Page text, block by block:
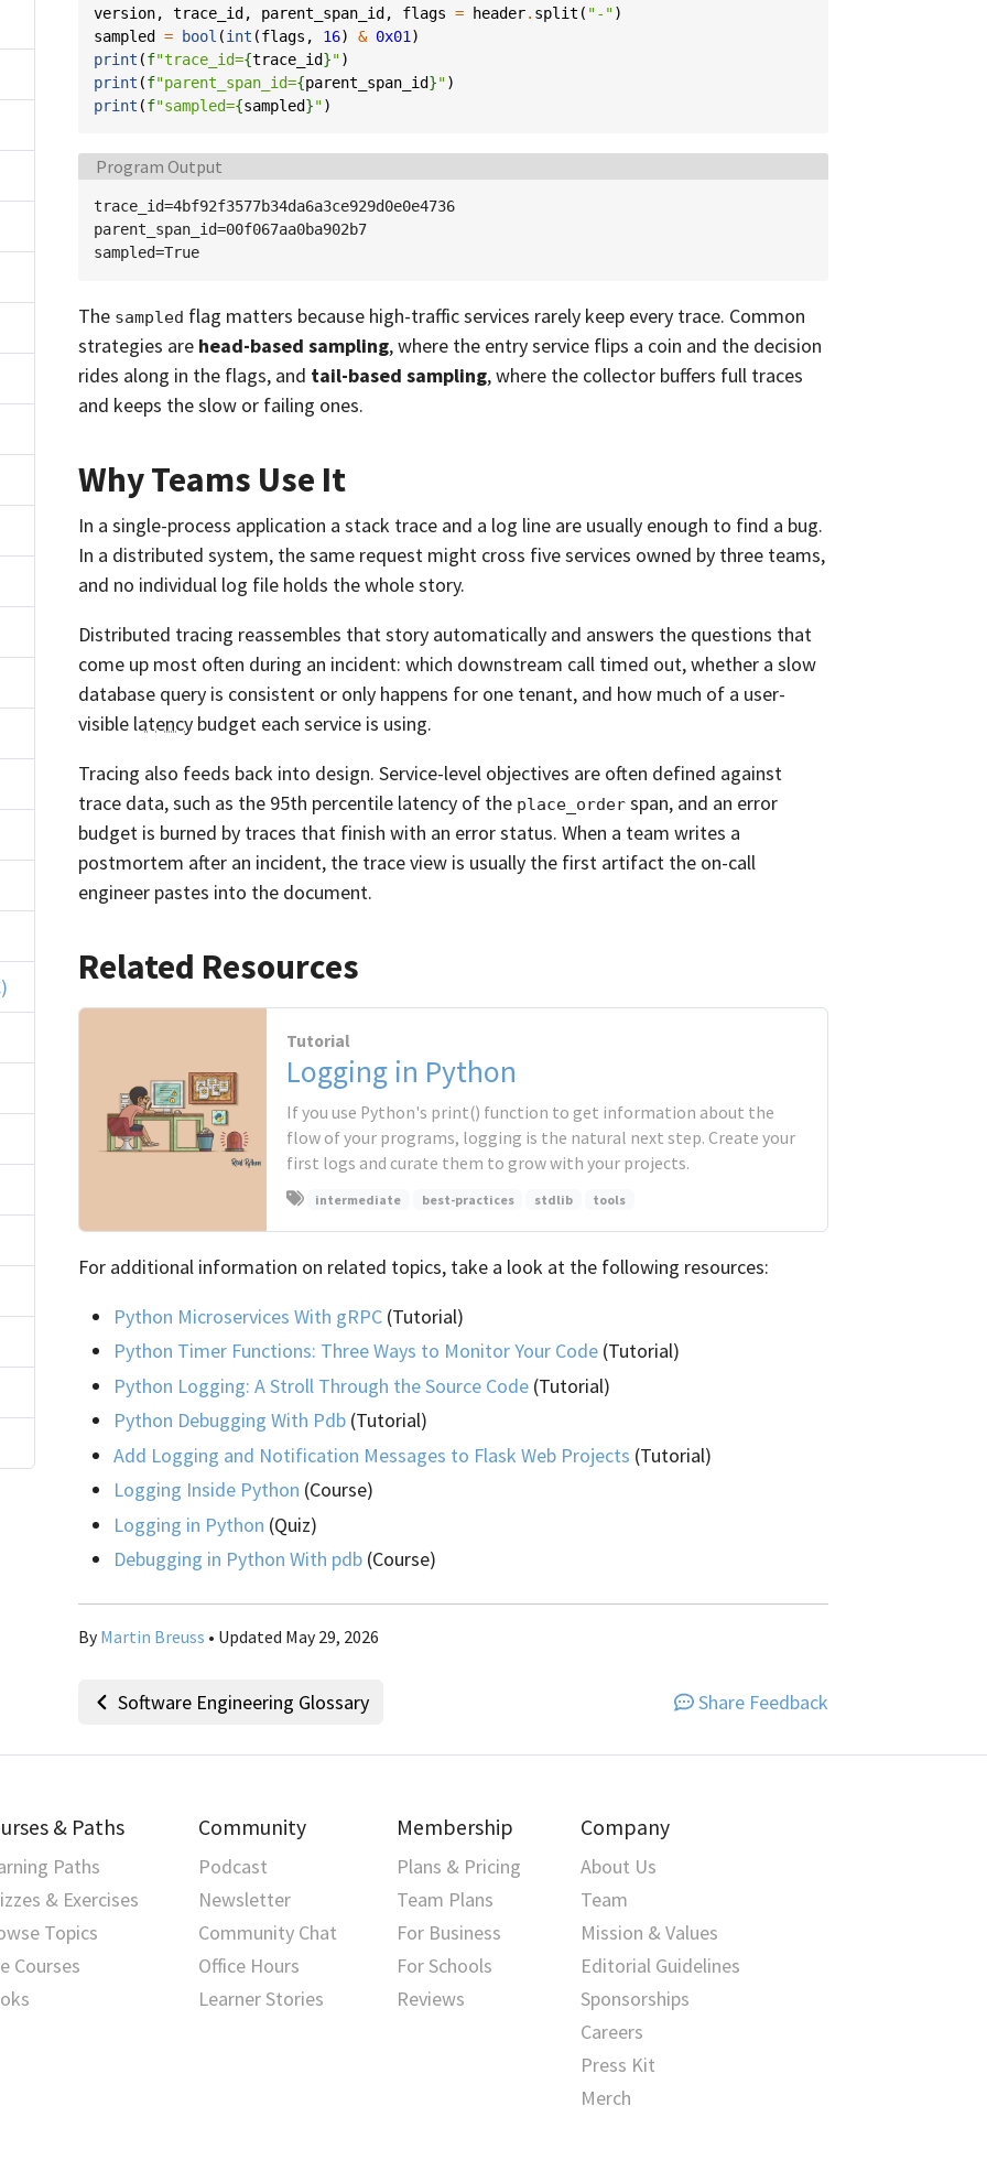
version, trace_id, parent_span_id, flags = header. split ( "-")
sampled = bool (int (flags , 16) & 0x01 )
print (f"trace_id={trace_id}")
print (f"parent_span_id={parent_span_id}")
print (f"sampled={sampled}")
Language:
Program Output
trace_id=4bf92f3577b34da6a3ce929d0e0e4736
parent_span_id=00f067aa0ba902b7
The sampled flag matters because high-traffic services rarely keep every trace. Common
strategies are head-based sampling, where the entry service flips a coin and the decision
rides along in the flags, and tail-based sampling, where the collector buffers full traces
and keeps the slow or failing ones.
Why Teams Use It
In a single-process application a stack trace and a log line are usually enough to find a bug.
In a distributed system, the same request might cross five services owned by three teams,
and no individual log file holds the whole story.
Distributed tracing reassembles that story automatically and answers the questions that
come up most often during an incident: which downstream call timed out, whether a slow
database query is consistent or only happens for one tenant, and how much of a user-
visible latency budget each service is using.
Tracing also feeds back into design. Service-level objectives are often defined against
trace data, such as the 95th percentile latency of the place_order span, and an error
budget is burned by traces that finish with an error status. When a team writes a
postmortem after an incident, the trace view is usually the first artifact the on-call
engineer pastes into the document.
Related Resources
Tutorial
Logging in Python
If you use Python's print() function to get information about the
flow of your programs, logging is the natural next step. Create your
first logs and curate them to grow with your projects.
intermediate best-practices stdlib tools
For additional information on related topics, take a look at the following resources:
Python Microservices With gRPC (Tutorial)
Python Timer Functions: Three Ways to Monitor Your Code (Tutorial)
Python Logging: A Stroll Through the Source Code (Tutorial)
Python Debugging With Pdb (Tutorial)
Add Logging and Notification Messages to Flask Web Projects (Tutorial)
Logging Inside Python (Course)
Logging in Python (Quiz)
Debugging in Python With pdb (Course)
By Martin Breuss • Updated May 29, 2026
Software Engineering Glossary Share Feedback
& Paths
Paths
& Exercises
Topics
Courses
Community
Podcast
Newsletter
Community Chat
Office Hours
Learner Stories
Membership
Plans & Pricing
Team Plans
For Business
For Schools
Reviews
Company
About Us
Team
Mission & Values
Editorial Guidelines
Sponsorships
Careers
Press Kit
Merch